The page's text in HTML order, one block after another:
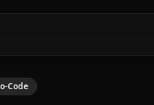
Code